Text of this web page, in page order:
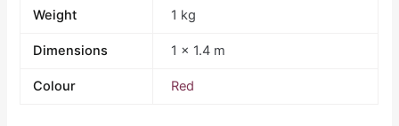
Weight 1 kg
Dimensions 1 × 1.4 m
Colour Red